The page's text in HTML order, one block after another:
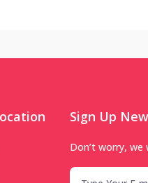
Sign Up
Don’t worry, we